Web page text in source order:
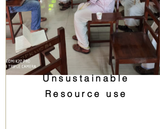
Unsustainable
Resource use